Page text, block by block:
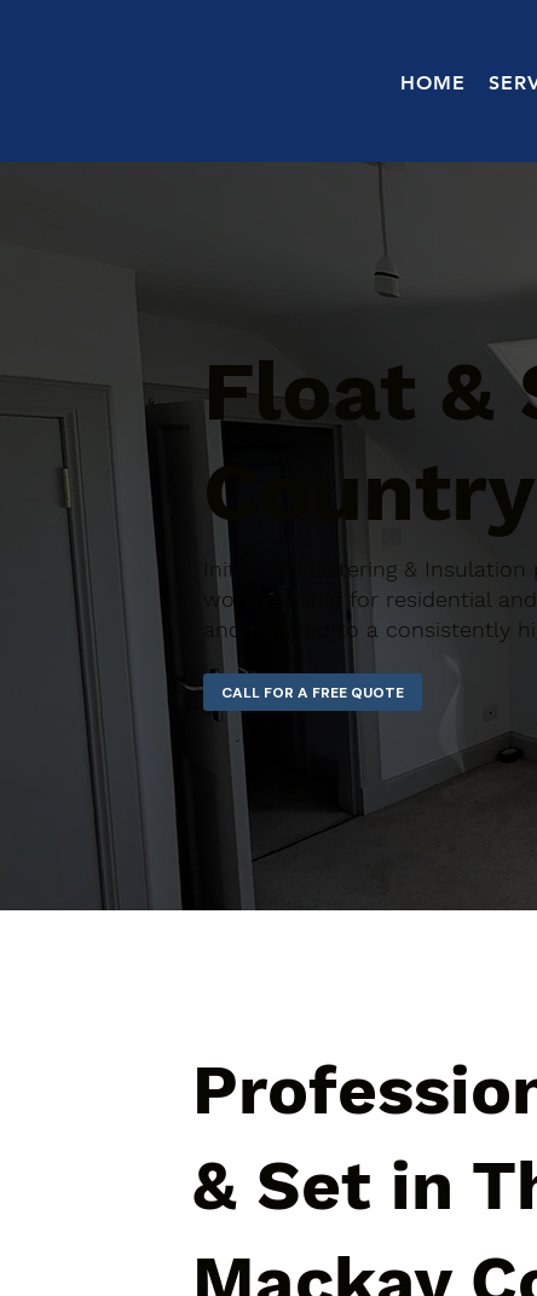
HOME
Float &
Country
Initiative Plastering &
workmanship for residential
and finished to a consistently
CALL FOR A FREE QUOTE
& Set in